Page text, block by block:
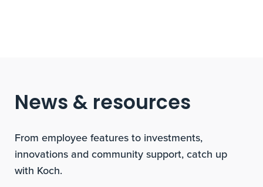
News & resources
From employee features to investments,
innovations and community support, catch up
with Koch.